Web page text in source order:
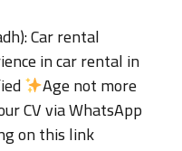
Car rental
in car rental in
Age not more
CV via WhatsApp
on this link